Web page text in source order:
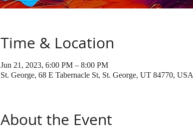
Time & Location
Jun 21, 2023, 6:00 PM – 8:00 PM
St. George, 68 E Tabernacle St, St. George, UT 84770, USA
About the Event